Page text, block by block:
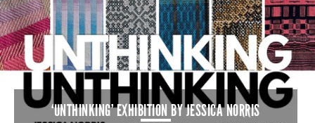
‘UNTHINKING’ EXHIBITION BY JESSICA NORRIS